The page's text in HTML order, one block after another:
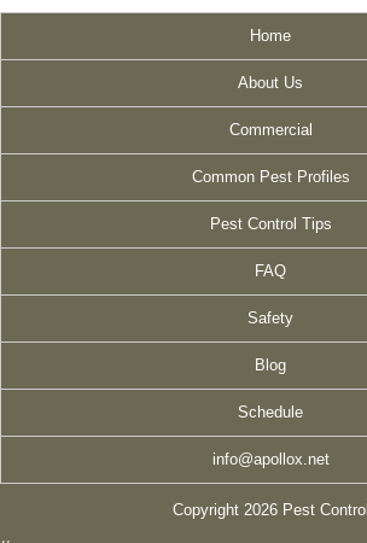
Home
About Us
Commercial
Common Pest Profiles
Pest Control Tips
FAQ
Safety
Blog
Schedule
info@apollox.net
Copyright 2026 Pest Control